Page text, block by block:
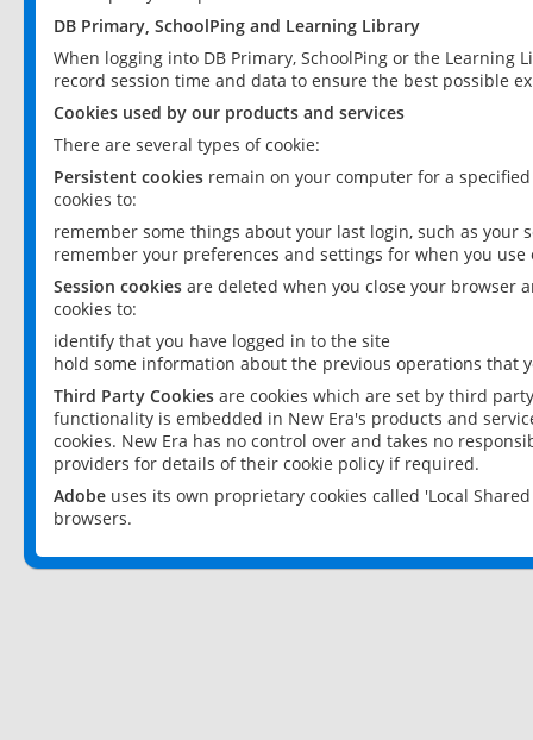
DB Primary, SchoolPing and Learning Library
When logging into DB Primary, SchoolPing or the
record session time and data to ensure the best possible
Cookies used by our products and services
There are several types of cookie:
Persistent cookies remain on your computer for a
cookies to:
remember some things about your last login, such as your
remember your preferences and settings for when you use
Session cookies are deleted when you close your browser
cookies to:
identify that you have logged in to the site
hold some information about the previous operations that
Third Party Cookies are cookies which are set by third
functionality is embedded in New Era's products and
cookies. New Era has no control over and takes no
providers for details of their cookie policy if required.
Adobe uses its own proprietary cookies called 'Local
browsers.